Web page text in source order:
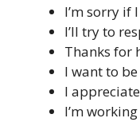
I’m sorry if
I’ll try to
Thanks for
I want to
I
I’m